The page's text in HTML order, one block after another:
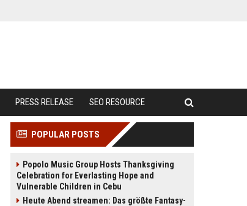
PRESS RELEASE SEO RESOURCE
POPULAR POSTS
Popolo Music Group Hosts Thanksgiving
Celebration for Everlasting Hope and
Vulnerable Children in Cebu
Heute Abend streamen: Das größte Fantasy-